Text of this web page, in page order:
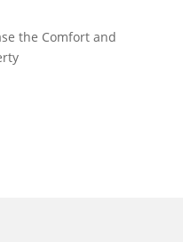
the Comfort and